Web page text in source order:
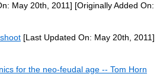
May 20th, 2011] [Originally Added On:
[Last Updated On: May 20th, 2011]
for the neo-feudal age -- Tom Horn